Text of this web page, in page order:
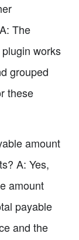
The
works
grouped
these
amount
A: Yes,
amount
payable
and the